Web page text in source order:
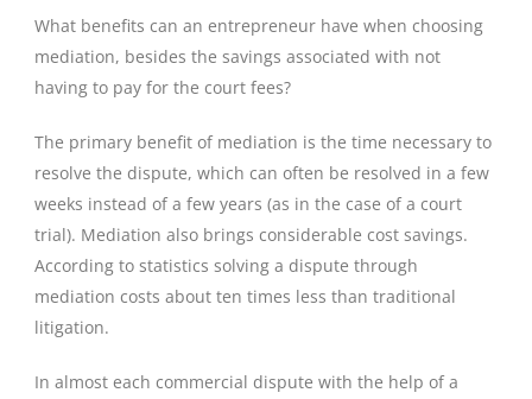
What benefits can an entrepreneur have when choosing
mediation, besides the savings associated with not
having to pay for the court fees?
The primary benefit of mediation is the time necessary to
resolve the dispute, which can often be resolved in a few
weeks instead of a few years (as in the case of a court
trial). Mediation also brings considerable cost savings.
According to statistics solving a dispute through
mediation costs about ten times less than traditional
litigation.
In almost each commercial dispute with the help of a